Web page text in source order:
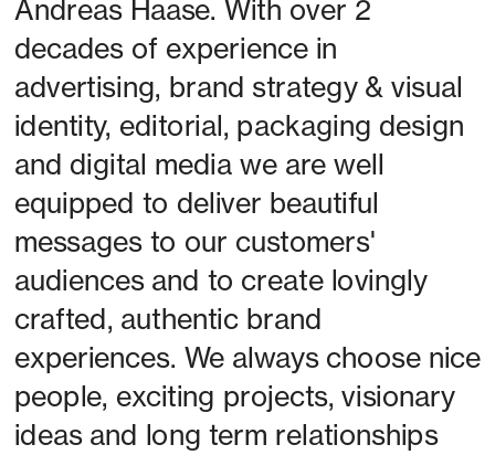
Andreas Haase. With over 2
decades of experience in
advertising, brand strategy & visual
identity, editorial, packaging design
and digital media we are well
equipped to deliver beautiful
messages to our customers'
audiences and to create lovingly
crafted, authentic brand
experiences. We always choose nice
people, exciting projects, visionary
ideas and long term relationships